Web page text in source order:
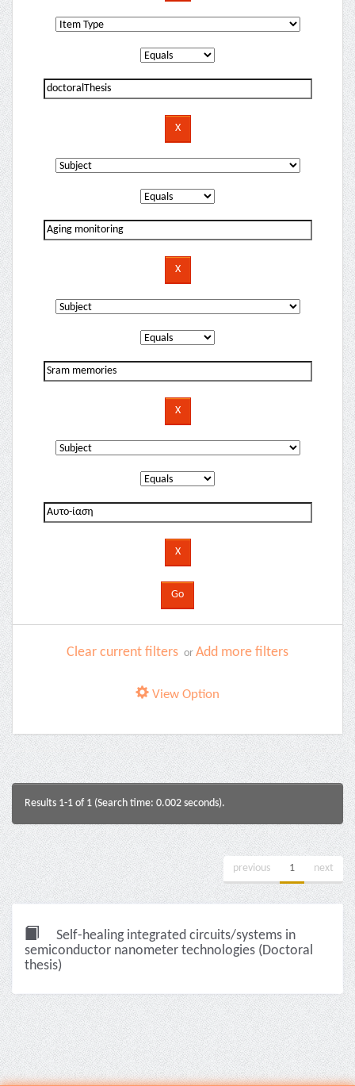
Clear current filters or Add more filters
View Option
Results 1-1 of 1 (Search time: 0.002 seconds).
previous 1 next
Self-healing integrated circuits/systems in
semiconductor nanometer technologies (Doctoral
thesis)